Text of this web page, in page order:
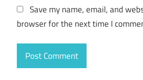
Save my name, email, and
browser for the next time I